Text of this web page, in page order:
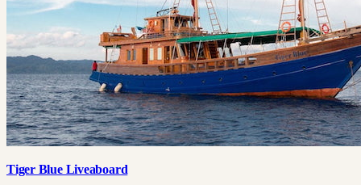
Tiger Blue Liveaboard